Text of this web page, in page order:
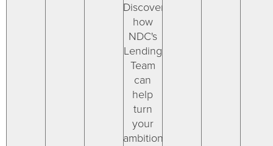
Discover
how
NDC's
Lending
Team
can
help
turn
your
ambitions